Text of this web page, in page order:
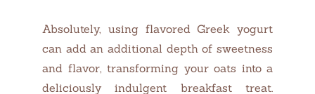
Absolutely, using flavored Greek yogurt
can add an additional depth of sweetness
and flavor, transforming your oats into a
deliciously indulgent breakfast treat.